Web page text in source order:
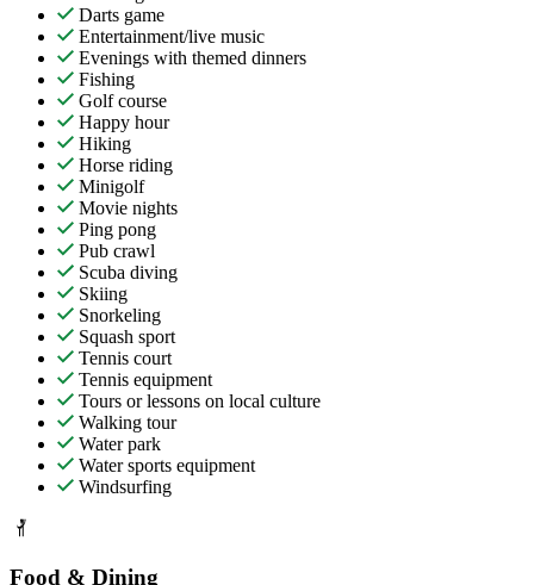
Darts game
Entertainment/live music
Evenings with themed dinners
Fishing
Golf course
Happy hour
Hiking
Horse riding
Minigolf
Movie nights
Ping pong
Pub crawl
Scuba diving
Skiing
Snorkeling
Squash sport
Tennis court
Tennis equipment
Tours or lessons on local culture
Walking tour
Water park
Water sports equipment
Windsurfing
Food & Dining